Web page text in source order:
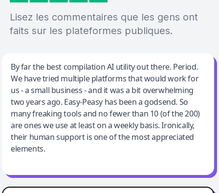
Lisez les commentaires que les gens ont
faits sur les plateformes publiques.
Jeff Wilson
By far the best compilation AI utility
By far the best compilation AI utility out there. Period.
We have tried multiple platforms that would work for
us - a small business - and it was a bit overwhelming
two years ago. Easy-Peasy has been a godsend. So
many freaking tools and no fewer than 10 (of the 200)
are ones we use at least on a weekly basis. Ironically,
their human support is one of the most appreciated
elements.